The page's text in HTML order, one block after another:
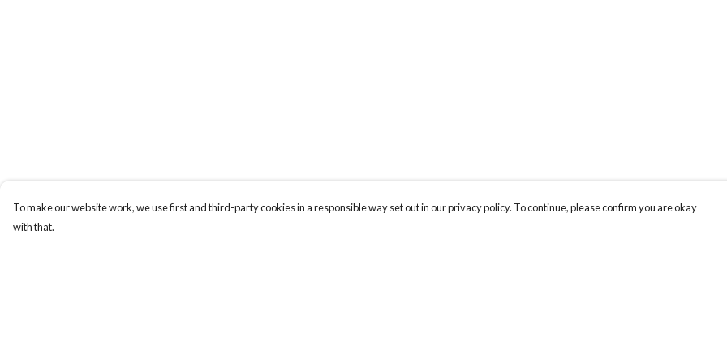
To make our website work, we use first and third-party cookies in a responsible way set out in our privacy policy. To continue, please confirm you are okay
with that.